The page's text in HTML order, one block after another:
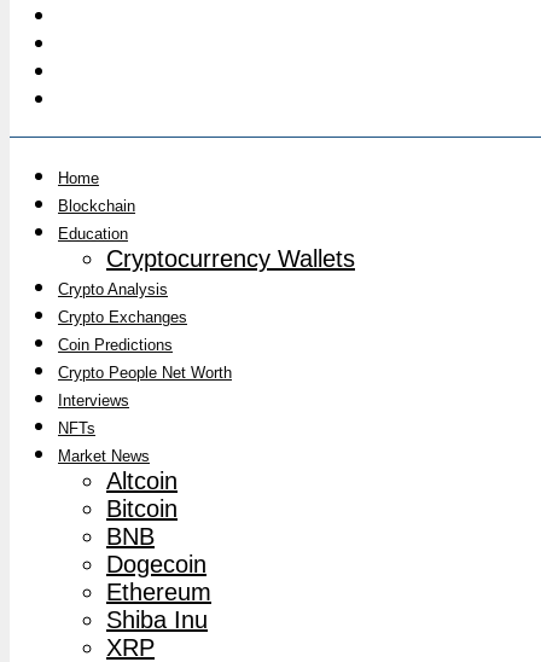
Home
Blockchain
Education
Cryptocurrency Wallets
Crypto Analysis
Crypto Exchanges
Coin Predictions
Crypto People Net Worth
Interviews
NFTs
Market News
Altcoin
Bitcoin
BNB
Dogecoin
Ethereum
Shiba Inu
XRP